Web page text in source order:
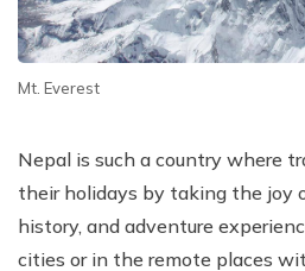
Mt. Everest
Nepal is such a country where
their holidays by taking the joy
history, and adventure
cities or in the remote places